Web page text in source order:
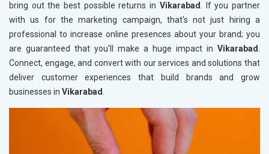
bring out the best possible returns in Vikarabad. If you partner
with us for the marketing campaign, that's not just hiring a
professional to increase online presences about your brand; you
are guaranteed that you'll make a huge impact in Vikarabad.
Connect, engage, and convert with our services and solutions that
deliver customer experiences that build brands and grow
businesses in Vikarabad.